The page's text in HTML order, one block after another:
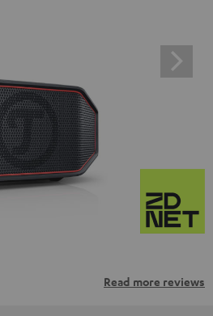
Read more reviews